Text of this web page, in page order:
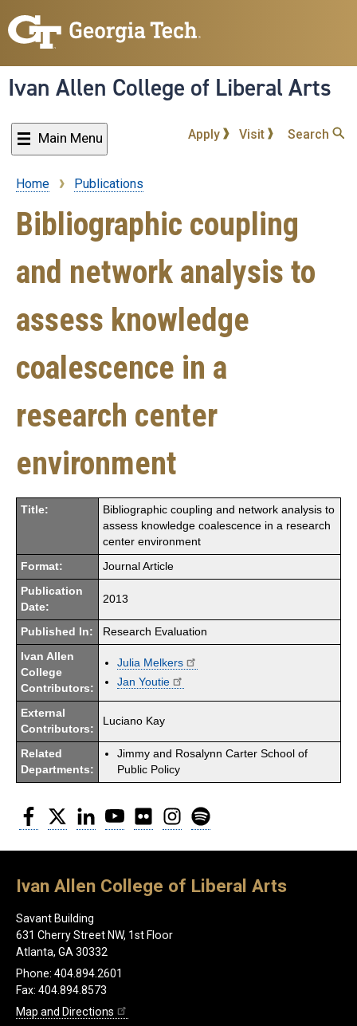
to
content
Ivan Allen College of Liberal Arts
Main Menu Apply Visit Search
Breadcrumb
Home Publications
Bibliographic coupling
and network analysis to
assess knowledge
coalescence in a
research center
environment
Title:
Bibliographic coupling and network analysis to
assess knowledge coalescence in a research
center environment
Format: Journal Article
Publication
Date:
2013
Published In: Research Evaluation
Ivan Allen
College
Contributors:
Julia Melkers
Jan Youtie
External
Contributors:
Luciano Kay
Related
Departments:
Jimmy and Rosalynn Carter School of
Public Policy
Facebook
Twitter LinkedInYouTubeFlickr Instagram
Ivan Allen College of Liberal Arts
Savant Building
631 Cherry Street NW, 1st Floor
Atlanta, GA 30332
Phone: 404.894.2601
Fax: 404.894.8573
Map and Directions